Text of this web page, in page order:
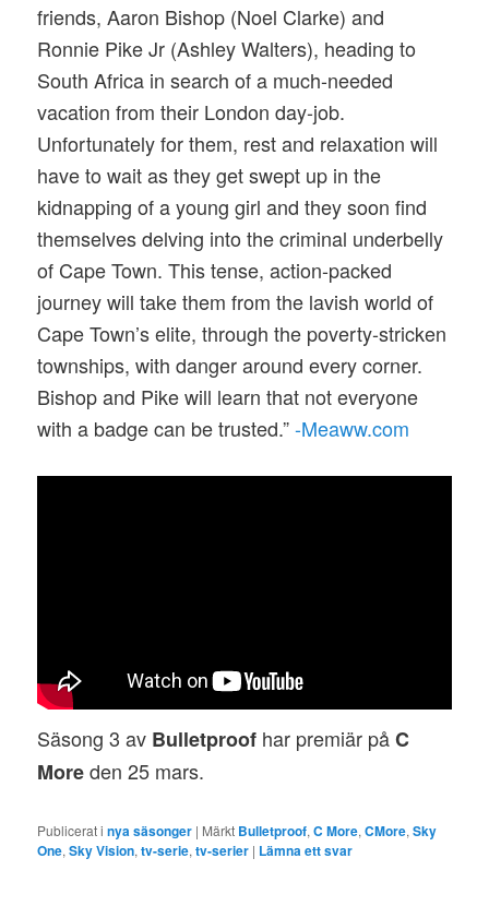
friends, Aaron Bishop (Noel Clarke) and
Ronnie Pike Jr (Ashley Walters), heading to
South Africa in search of a much-needed
vacation from their London day-job.
Unfortunately for them, rest and relaxation will
have to wait as they get swept up in the
kidnapping of a young girl and they soon find
themselves delving into the criminal underbelly
of Cape Town. This tense, action-packed
journey will take them from the lavish world of
Cape Town’s elite, through the poverty-stricken
townships, with danger around every corner.
Bishop and Pike will learn that not everyone
with a badge can be trusted.”-Meaww.com
Säsong 3 av Bulletproof har premiär påC
Moreden 25 mars.
Publicerat i nya säsonger | Märkt Bulletproof,C More,CMore,Sky
One,Sky Vision,tv-serie,tv-serier | Lämna ett svar